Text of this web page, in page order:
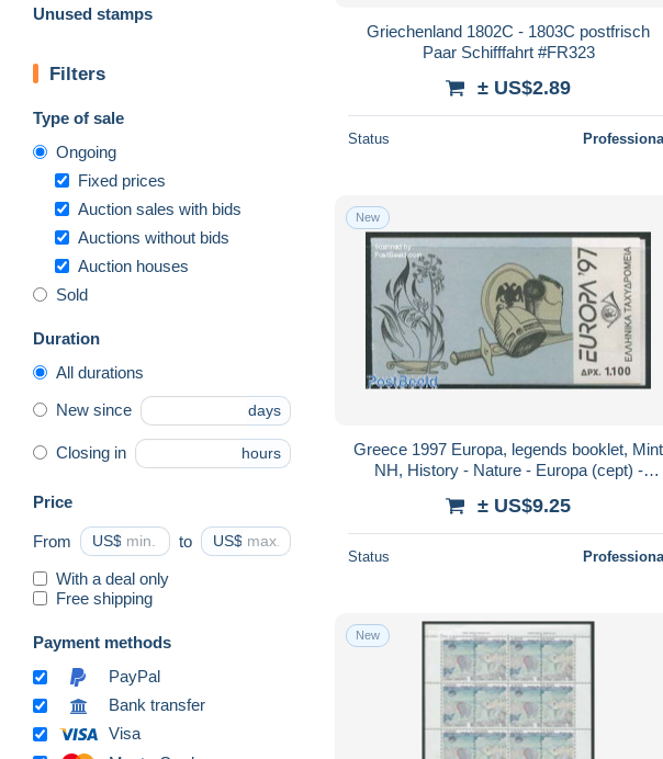
Unused stamps
Filters
Type of sale
Ongoing
Fixed prices
Auction sales with bids
Auctions without bids
Auction houses
Sold
Duration
All durations
New since days
Closing in hours
Price
From US$ to US$
With a deal only
Free shipping
Payment methods
PayPal
Bank transfer
Visa
Griechenland 1802C - 1803C postfrisch
Paar Schifffahrt #FR323
± US$2.89
Status Professional
New
Greece 1997 Europa, legends booklet, Mint
NH, History - Nature - Europa (cept) -
± US$9.25
Status Professional
New